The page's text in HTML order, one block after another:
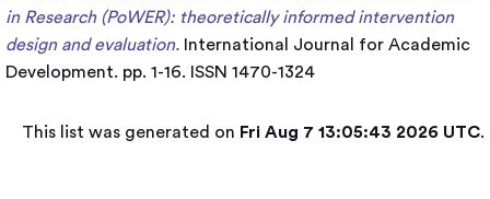
in Research (PoWER): theoretically informed intervention
design and evaluation. International Journal for Academic
Development. pp. 1-16. ISSN 1470-1324
This list was generated on Fri Aug 7 13:05:43 2026 UTC.